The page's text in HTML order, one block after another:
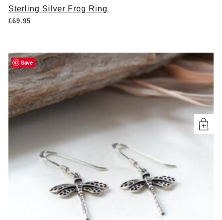
Sterling Silver Frog Ring
£69.95
Save